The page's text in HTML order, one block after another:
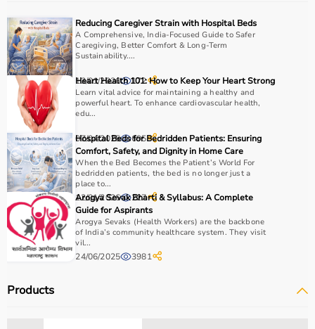
Reducing Caregiver Strain with Hospital Beds
A Comprehensive, India-Focused Guide to Safer
Caregiving, Better Comfort & Long-Term
Sustainability....
13/01/2026 172
Heart Health 101: How to Keep Your Heart Strong
Learn vital advice for maintaining a healthy and
powerful heart. To enhance cardiovascular health,
edu...
07/04/2025 695
Hospital Beds for Bedridden Patients: Ensuring
Comfort, Safety, and Dignity in Home Care
When the Bed Becomes the Patient’s World For
bedridden patients, the bed is no longer just a
place to...
12/01/2026 227
Arogya Sevak Bharti & Syllabus: A Complete
Guide for Aspirants
Arogya Sevaks (Health Workers) are the backbone
of India’s community healthcare system. They visit
vil...
24/06/2025 3981
Products